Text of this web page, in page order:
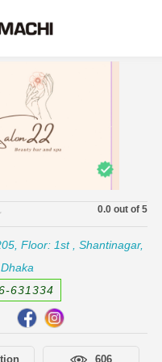
0.0 out of 5
Floor: 1st , Shantinagar,
631334
606